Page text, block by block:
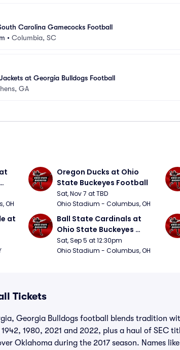
Carolina Gamecocks Football
• Columbia, SC
at Georgia Bulldogs Football
GA
OH
Oregon Ducks at Ohio
State Buckeyes Football
Sat, Nov 7 at TBD
Ohio Stadium - Columbus, OH
at
Ball State Cardinals at
Ohio State Buckeyes
Football
Sat, Sep 5 at 12:30pm
Ohio Stadium - Columbus, OH
Tickets
Georgia Bulldogs football blends tradition
1980, 2021 and 2022, plus a haul of SEC
Oklahoma during the 2017 season. Names